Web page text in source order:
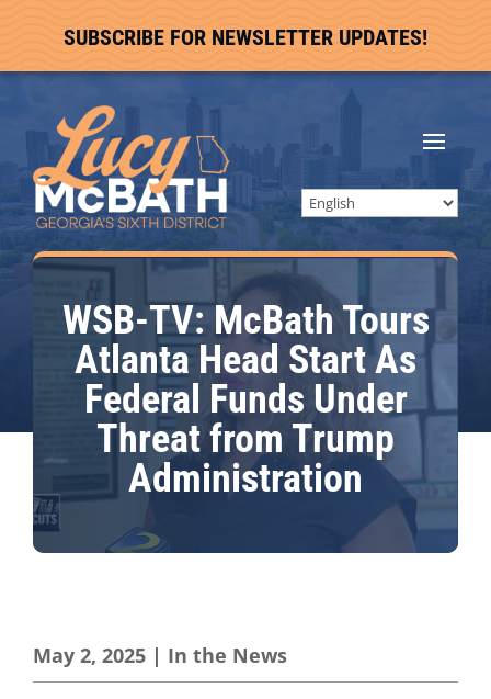
SUBSCRIBE FOR NEWSLETTER UPDATES!
WSB-TV: McBath Tours
Atlanta Head Start As
Federal Funds Under
Threat from Trump
Administration
May 2, 2025 | In the News